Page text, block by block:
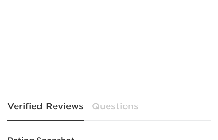
Verified Reviews Questions